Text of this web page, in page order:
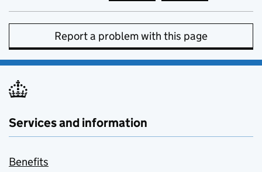
Report a problem with this page
Services and information
Benefits